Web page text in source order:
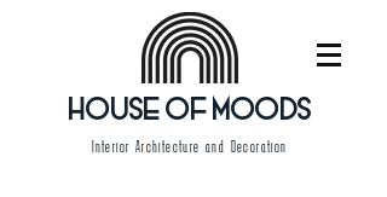
HOUSE OF MOODS
Interior Architecture and Decoration